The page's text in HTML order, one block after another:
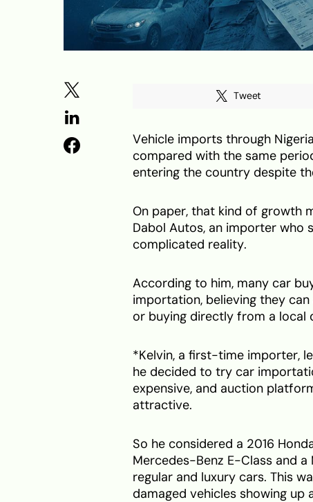
Tweet
Vehicle imports through
compared with the same
entering the country despite
On paper, that kind of growth
Dabol Autos, an importer who
complicated reality.
According to him, many car
importation, believing they
or buying directly from a local
*Kelvin, a first-time importer,
he decided to try car
expensive, and auction
attractive.
So he considered a 2016
Mercedes-Benz E-Class and
regular and luxury cars. This
damaged vehicles showing up